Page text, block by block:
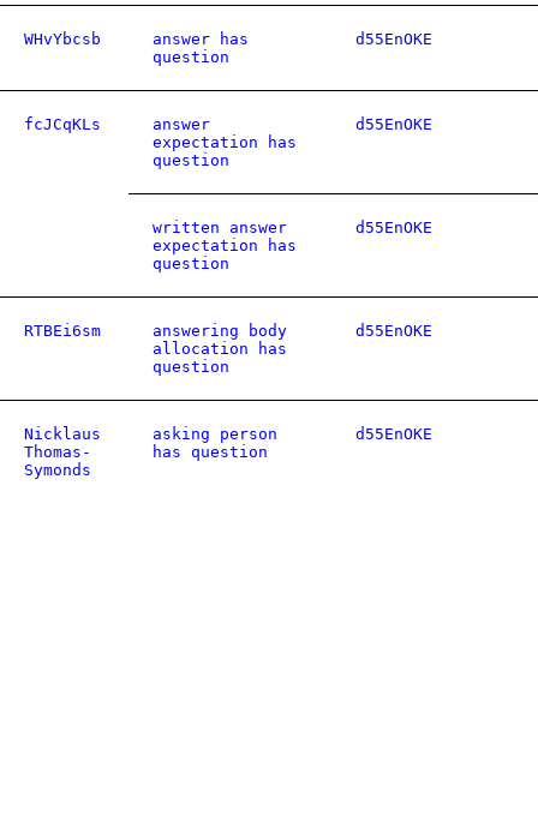
WHvYbcsb
answer has
question
d55EnOKE
fcJCqKLs
answer
expectation has
question
d55EnOKE
written answer
expectation has
question
d55EnOKE
RTBEi6sm
answering body
allocation has
question
d55EnOKE
Nicklaus
Thomas-
Symonds
asking person
has question
d55EnOKE